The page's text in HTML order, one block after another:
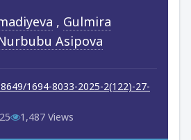
, Gulmira
Asipova
1694-8033-2025-2(122)-27-
1,487 Views